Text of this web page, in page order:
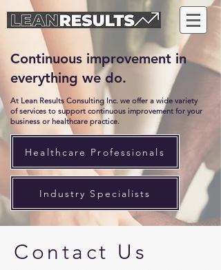
Contact Us
Continuous improvement in
everything we do.
At Lean Results Consulting Inc. we offer a wide variety
of services to support continuous improvement for your
business or healthcare practice.
Healthcare Professionals
Industry Specialists